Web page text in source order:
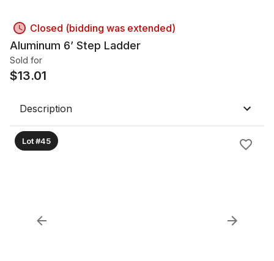
Closed (bidding was extended)
Aluminum 6’ Step Ladder
Sold for
$13.01
Description
Lot #45